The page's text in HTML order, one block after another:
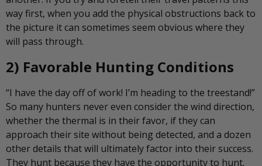
way first, when you add the physical obstructions back to
the picture it can sometimes seem obvious where they
will pass through.
2) Favorable Hunting Conditions
“I have the day off of work! I’m heading to the treestand!”
So many hunters never even consider the wind direction,
whether the thermal is in their favor, if they can
approach their site without being detected, and a dozen
other details that will ultimately factor into their success.
They hunt because they have the opportunity to hunt.